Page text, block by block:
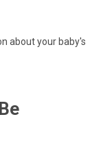
about your baby's